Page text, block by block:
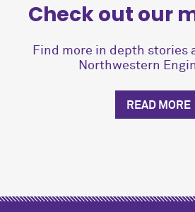
Check out our
Find more in depth stories
Northwestern
READ MORE